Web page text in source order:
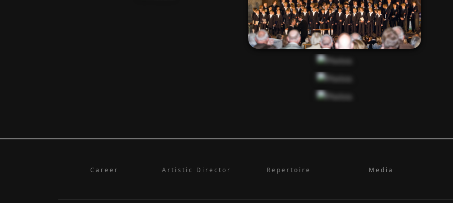
Career Artistic Director Repertoire Media